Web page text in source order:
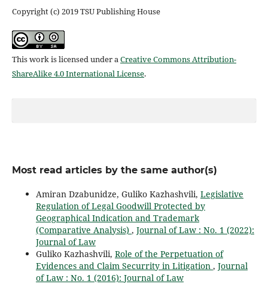
Copyright (c) 2019 TSU Publishing House
This work is licensed under aCreative Commons Attribution-
ShareAlike 4.0 International License.
Most read articles by the same author(s)
Amiran Dzabunidze, Guliko Kazhashvili, Legislative
Regulation of Legal Goodwill Protected by
Geographical Indication and Trademark
(Comparative Analysis) , Journal of Law : No. 1 (2022):
Journal of Law
Guliko Kazhashvili, Role of the Perpetuation of
Evidences and Claim Securrity in Litigation , Journal
of Law : No. 1 (2016): Journal of Law